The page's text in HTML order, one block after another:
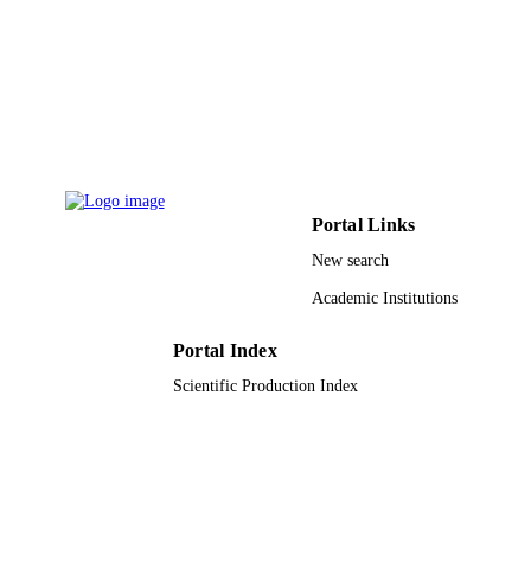
RESOURCE
Portal Links
New search
Academic Institutions
Portal Index
Scientific Production Index